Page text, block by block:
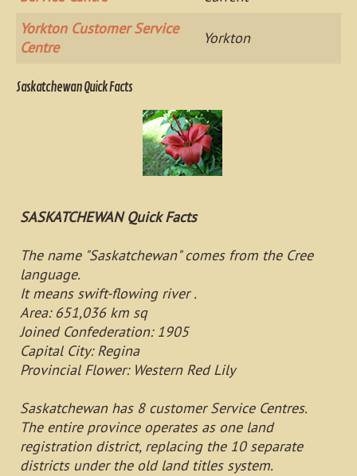
Yorkton Customer Service
Centre
Yorkton
Saskatchewan Quick Facts
SASKATCHEWAN Quick Facts
The name "Saskatchewan" comes from the Cree
language.
It means swift-flowing river .
Area: 651,036 km sq
Joined Confederation: 1905
Capital City: Regina
Provincial Flower: Western Red Lily
Saskatchewan has 8 customer Service Centres.
The entire province operates as one land
registration district, replacing the 10 separate
districts under the old land titles system.